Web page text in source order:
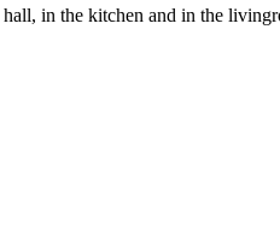
in the kitchen and in the